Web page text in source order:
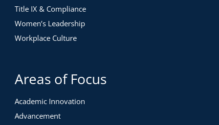
Title IX & Compliance
Women’s Leadership
Workplace Culture
Areas of Focus
Academic Innovation
Advancement